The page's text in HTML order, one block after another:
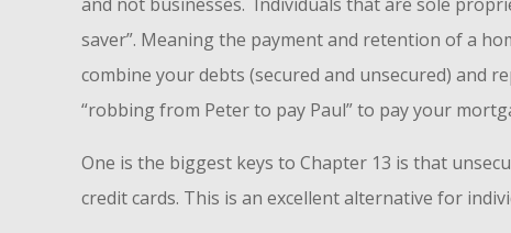
saver”. Meaning the payment and retention of a
combine your debts (secured and unsecured) and
“robbing from Peter to pay Paul” to pay your
One is the biggest keys to Chapter 13 is that
credit cards. This is an excellent alternative for